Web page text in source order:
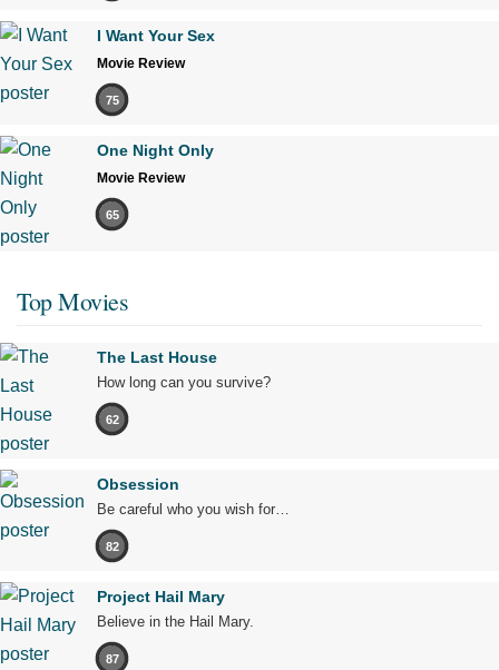
I Want Your Sex
Movie Review
75
One Night Only
Movie Review
65
Top Movies
The Last House
How long can you survive?
62
Obsession
Be careful who you wish for…
82
Project Hail Mary
Believe in the Hail Mary.
87